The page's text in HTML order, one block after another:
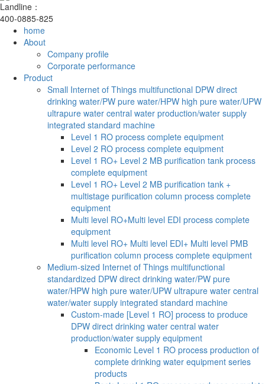
Landline：
400-0885-825
home
About
Company profile
Corporate performance
Product
Small Internet of Things multifunctional DPW direct
drinking water/PW pure water/HPW high pure water/UPW
ultrapure water central water production/water supply
integrated standard machine
Level 1 RO process complete equipment
Level 2 RO process complete equipment
Level 1 RO+ Level 2 MB purification tank process
complete equipment
Level 1 RO+ Level 2 MB purification tank +
multistage purification column process complete
equipment
Multi level RO+Multi level EDI process complete
equipment
Multi level RO+ Multi level EDI+ Multi level PMB
purification column process complete equipment
Medium-sized Internet of Things multifunctional
standardized DPW direct drinking water/PW pure
water/HPW high pure water/UPW ultrapure water central
water/water supply integrated standard machine
Custom-made [Level 1 RO] process to produce
DPW direct drinking water central water
production/water supply equipment
Economic Level 1 RO process production of
complete drinking water equipment series
products